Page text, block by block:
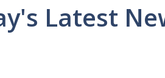
Latest